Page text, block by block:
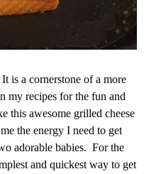
is a cornerstone of a more
my recipes for the fun and
this awesome grilled cheese
the energy I need to get
adorable babies. For the
and quickest way to get